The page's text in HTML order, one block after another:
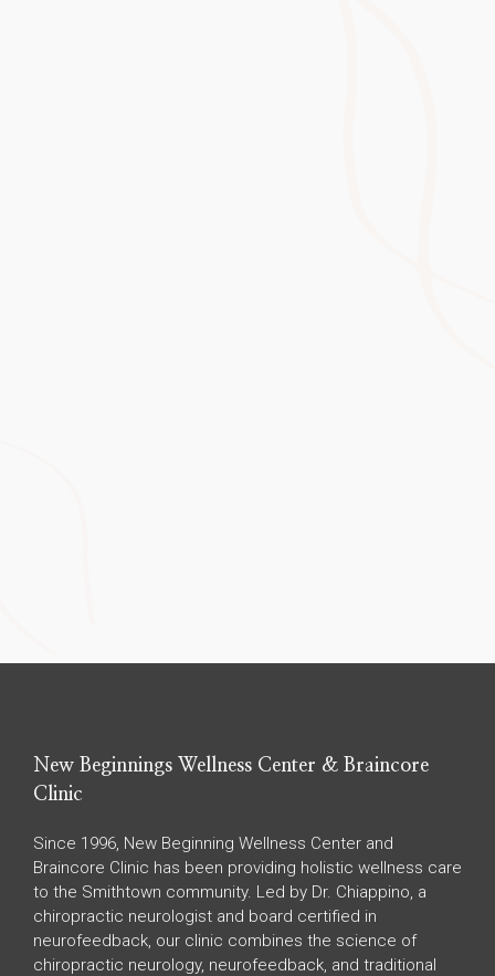
New Beginnings Wellness Center & Braincore
Clinic
Since 1996, New Beginning Wellness Center and
Braincore Clinic has been providing holistic wellness care
to the Smithtown community. Led by Dr. Chiappino, a
chiropractic neurologist and board certified in
neurofeedback, our clinic combines the science of
chiropractic neurology, neurofeedback, and traditional